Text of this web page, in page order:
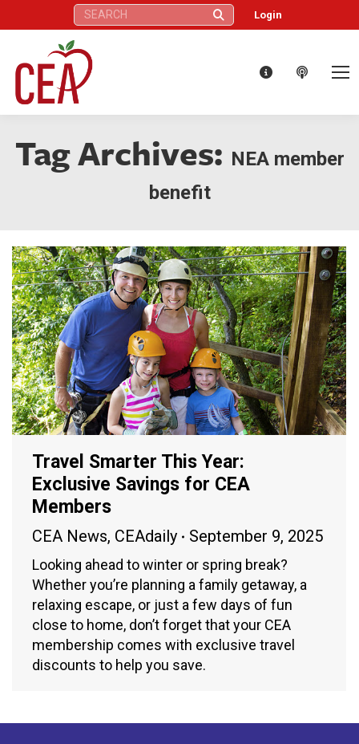
Search: Login
Tag Archives: NEA member
benefit
Travel Smarter This Year:
Exclusive Savings for CEA
Members
CEA News, CEAdaily September 9, 2025
Looking ahead to winter or spring break?
Whether you’re planning a family getaway, a
relaxing escape, or just a few days of fun
close to home, don’t forget that your CEA
membership comes with exclusive travel
discounts to help you save.